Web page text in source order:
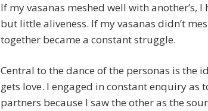
If my vasanas meshed well with another’s,
but little aliveness. If my vasanas didn’t
together became a constant struggle.
Central to the dance of the personas is the
gets love. I engaged in constant enquiry as
partners because I saw the other as the